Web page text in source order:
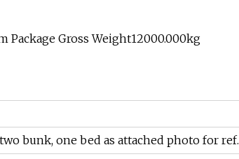
Package Gross Weight12000.000kg
bunk, one bed as attached photo for ref.